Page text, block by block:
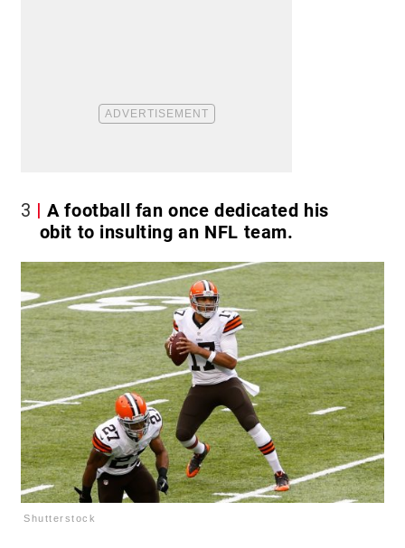
3
A football fan once dedicated his
obit to insulting an NFL team.
Shutterstock